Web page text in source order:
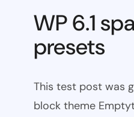
WP 6.1
presets
This test post was
block theme